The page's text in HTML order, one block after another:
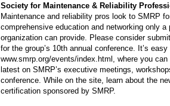
Society for Maintenance & Reliability
Maintenance and reliability pros look to SMRP
comprehensive education and networking only a
organization can provide. Please consider
for the group’s 10th annual conference. It’s
www.smrp.org/events/index.html, where you
latest on SMRP’s executive meetings,
conference. While on the site, learn about the
certification sponsored by SMRP.